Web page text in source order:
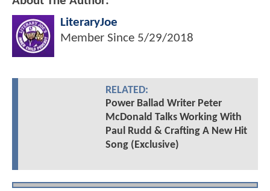
LiteraryJoe
Member Since 5/29/2018
RELATED:
Power Ballad Writer Peter
McDonald Talks Working With
Paul Rudd & Crafting A New Hit
Song (Exclusive)